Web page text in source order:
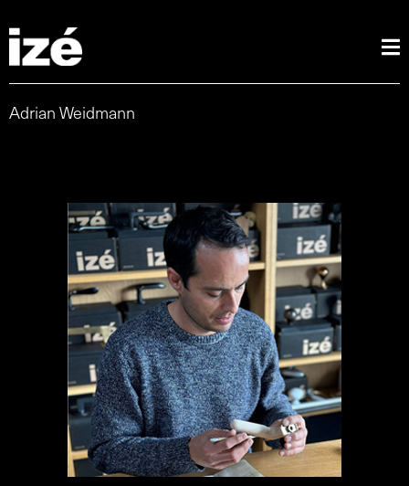
Adrian Weidmann